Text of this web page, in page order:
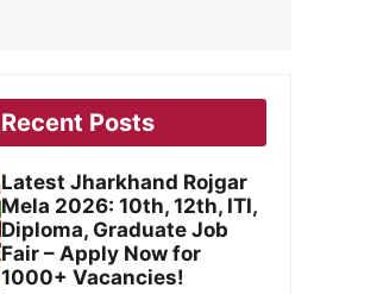
Recent Posts
Latest Jharkhand Rojgar
Mela 2026: 10th, 12th, ITI,
Diploma, Graduate Job
Fair – Apply Now for
1000+ Vacancies!